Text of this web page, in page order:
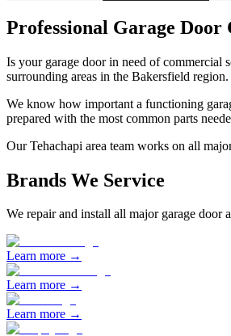
Professional Garage Door
Is your garage door in need ofcommercial
surrounding areas in the Bakersfield
We know how important a functioning
prepared with the most common parts
OurTehachapi area team works on all
Brands We Service
We repair and install all major garage door
Learn more →
Learn more →
Learn more →